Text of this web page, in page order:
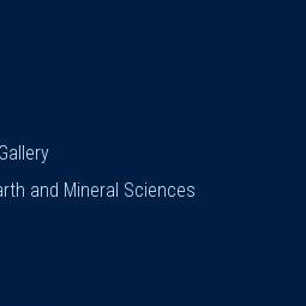
and Mineral Sciences